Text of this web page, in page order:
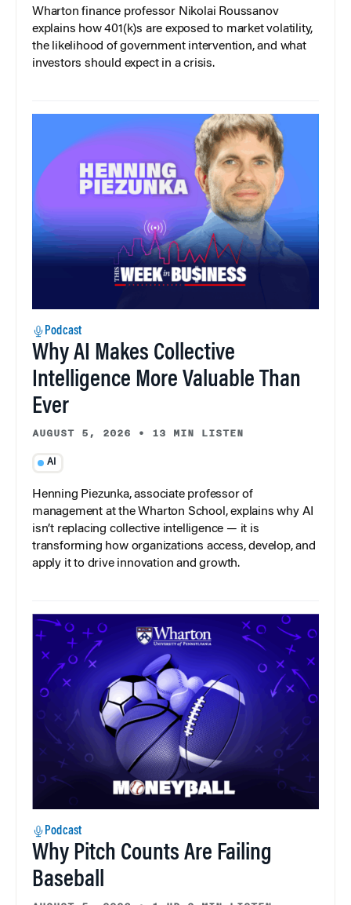
Wharton finance professor Nikolai Roussanov
explains how 401(k)s are exposed to market volatility,
the likelihood of government intervention, and what
investors should expect in a crisis.
Podcast
Why AI Makes Collective
Intelligence More Valuable Than
Ever
AUGUST 5, 2026 • 13 MIN LISTEN
AI
Henning Piezunka, associate professor of
management at the Wharton School, explains why AI
isn’t replacing collective intelligence — it is
transforming how organizations access, develop, and
apply it to drive innovation and growth.
Podcast
Why Pitch Counts Are Failing
Baseball